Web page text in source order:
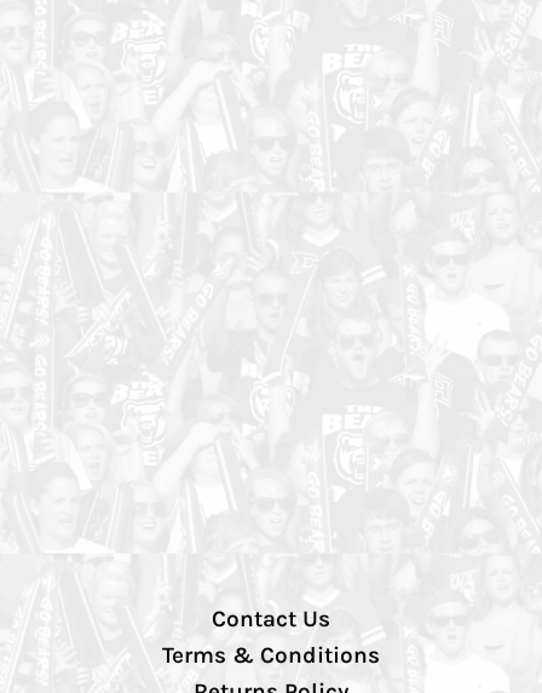
Contact Us
Terms & Conditions